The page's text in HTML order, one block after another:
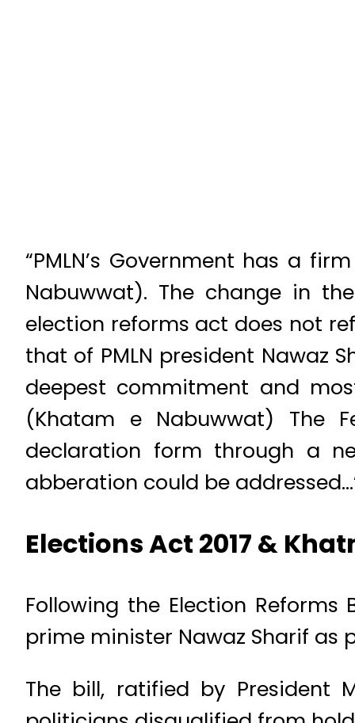
“PMLN’s Government has a
Nabuwwat). The change in
election reforms act does not
that of PMLN president Nawaz
deepest commitment and
(Khatam e Nabuwwat) The
declaration form through a
abberation could be
Elections Act 2017 &
Following the Election
prime minister Nawaz Sharif as
The bill, ratified by President